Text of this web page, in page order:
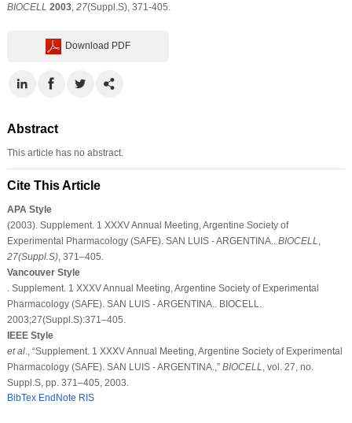
BIOCELL 2003, 27(Suppl.S), 371-405.
Download PDF
Abstract
This article has no abstract.
Cite This Article
APA Style
(2003). Supplement. 1 XXXV Annual Meeting, Argentine Society of
Experimental Pharmacology (SAFE). SAN LUIS - ARGENTINA.. BIOCELL
27(Suppl.S), 371–405.
Vancouver Style
. Supplement. 1 XXXV Annual Meeting, Argentine Society of Experimental
Pharmacology (SAFE). SAN LUIS - ARGENTINA.. BIOCELL.
2003;27(Suppl.S):371–405.
IEEE Style
et al., “Supplement. 1 XXXV Annual Meeting, Argentine Society of Experimental
Pharmacology (SAFE). SAN LUIS - ARGENTINA.,” BIOCELL
, vol. 27, no.
Suppl.S, pp. 371–405, 2003.
BibTex EndNote RIS